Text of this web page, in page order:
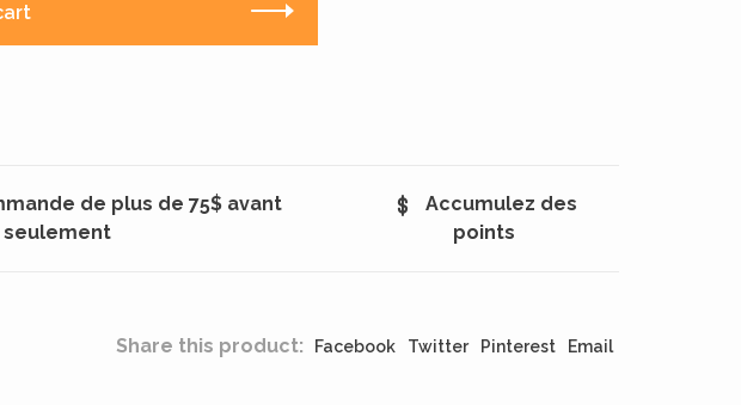
de plus de 75$ avant
seulement
Accumulez des
points
Share this product: Facebook Twitter Pinterest Email